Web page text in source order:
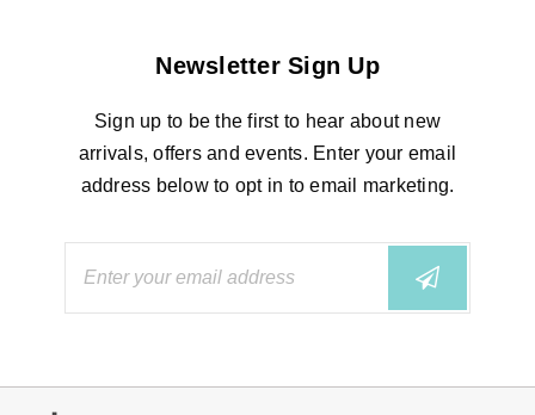
Newsletter Sign Up
Sign up to be the first to hear about new
arrivals, offers and events. Enter your email
address below to opt in to email marketing.